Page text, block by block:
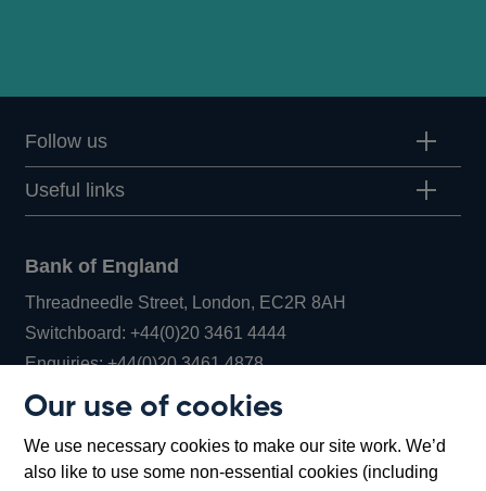
Our use of cookies
We use necessary cookies to make our site work. We’d
also like to use some non-essential cookies (including
Follow us
Useful links
Bank of England
Threadneedle Street, London, EC2R 8AH
Switchboard:+44(0)20 3461 4444Opens
in
window
Enquiries:+44(0)20 3461 4878Opens
new
window
Bartholomew Lane, London, EC2R 8AH